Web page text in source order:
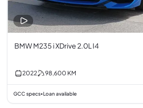
BMW M235 i XDrive 2.0L I4
2022 98,600 KM
GCC specs•Loan available